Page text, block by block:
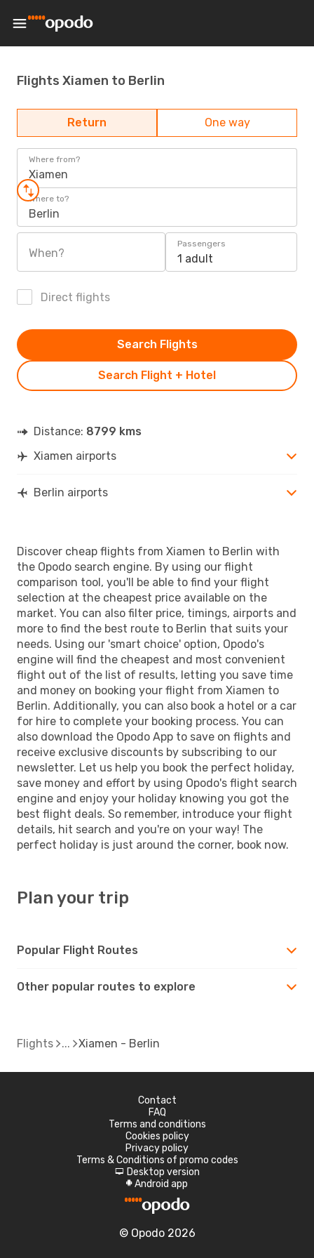
Flights Xiamen to Berlin
Return One way
Where from?
Xiamen
Where to?
Berlin
When?
Passengers
1 adult
Direct flights
Search Flight + Hotel
Search Flights
Distance: 8799 kms
Xiamen airports
Berlin airports
Discover cheap flights from Xiamen to Berlin with
the Opodo search engine. By using our flight
comparison tool, you'll be able to find your flight
selection at the cheapest price available on the
market. You can also filter price, timings, airports and
more to find the best route to Berlin that suits your
needs. Using our 'smart choice' option, Opodo's
engine will find the cheapest and most convenient
flight out of the list of results, letting you save time
and money on booking your flight from Xiamen to
Berlin. Additionally, you can also book a hotel or a car
for hire to complete your booking process. You can
also download the Opodo App to save on flights and
receive exclusive discounts by subscribing to our
newsletter. Let us help you book the perfect holiday,
save money and effort by using Opodo's flight search
engine and enjoy your holiday knowing you got the
best flight deals. So remember, introduce your flight
details, hit search and you're on your way! The
perfect holiday is just around the corner, book now.
Plan your trip
Popular Flight Routes
Other popular routes to explore
Flights Xiamen - Berlin
Contact
FAQ
Terms and conditions
Cookies policy
Privacy policy
Terms & Conditions of promo codes
d Desktop version
A Android app
© Opodo 2026